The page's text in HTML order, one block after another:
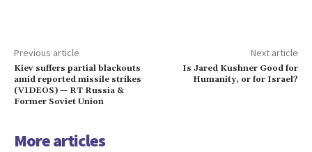
Previous article
Kiev suffers partial blackouts
amid reported missile strikes
(VIDEOS) — RT Russia &
Former Soviet Union
Next article
Is Jared Kushner Good for
Humanity, or for Israel?
More articles